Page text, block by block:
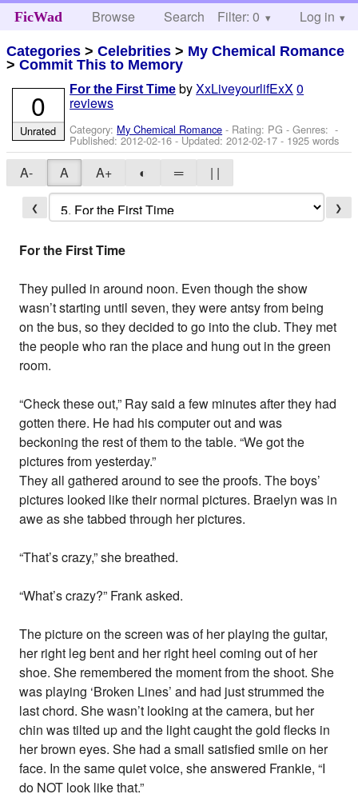
FicWad Browse Search Help
Filter: 0 Log in
Categories >Celebrities > My Chemical Romance
>Commit This to Memory
For the First Time byXxLiveyourlifExX0
reviews
Category: My Chemical Romance - Rating: PG - Genres: -
Published:2012-02-16- Updated:2012-02-17 - 1925 words
0
Unrated
A- A A+ ◐ ═ | |
❮ ❯
For the First Time
They pulled in around noon. Even though the show
wasn’t starting until seven, they were antsy from being
on the bus, so they decided to go into the club. They met
the people who ran the place and hung out in the green
room.
“Check these out,” Ray said a few minutes after they had
gotten there. He had his computer out and was
beckoning the rest of them to the table. “We got the
pictures from yesterday.”
They all gathered around to see the proofs. The boys’
pictures looked like their normal pictures. Braelyn was in
awe as she tabbed through her pictures.
“That’s crazy,” she breathed.
“What’s crazy?” Frank asked.
The picture on the screen was of her playing the guitar,
her right leg bent and her right heel coming out of her
shoe. She remembered the moment from the shoot. She
was playing ‘Broken Lines’ and had just strummed the
last chord. She wasn’t looking at the camera, but her
chin was tilted up and the light caught the gold flecks in
her brown eyes. She had a small satisfied smile on her
face. In the same quiet voice, she answered Frankie, “I
do NOT look like that.”